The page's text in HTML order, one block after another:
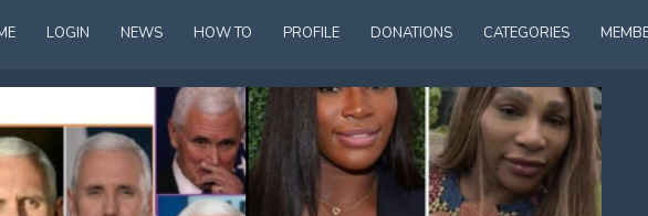
LOGIN NEWS HOW TO PROFILE DONATIONS CATEGORIES